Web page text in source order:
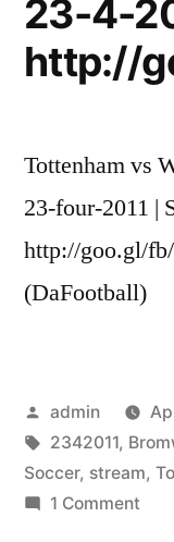
23-4-
http://
Tottenham vs
23-four-2011 |
http://goo.gl/
(DaFootball)
Posted
by
admin
Tags:
2342011,
Soccer, stream,
1 Commenton